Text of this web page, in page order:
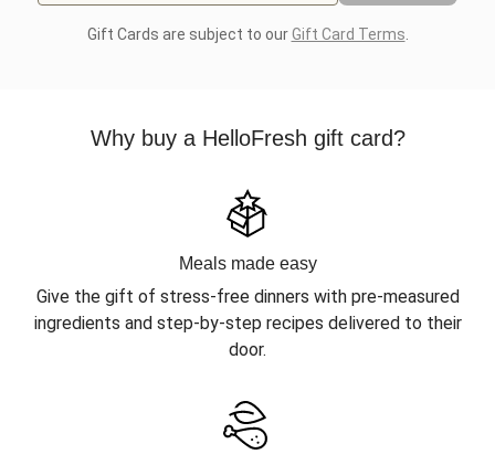
Gift Cards are subject to ourGift Card Terms
Why buy a HelloFresh gift card?
Meals made easy
Give the gift of stress-free dinners with pre-measured
ingredients and step-by-step recipes delivered to their
door.